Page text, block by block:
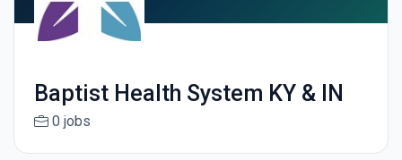
Baptist Health System KY & IN
0 jobs